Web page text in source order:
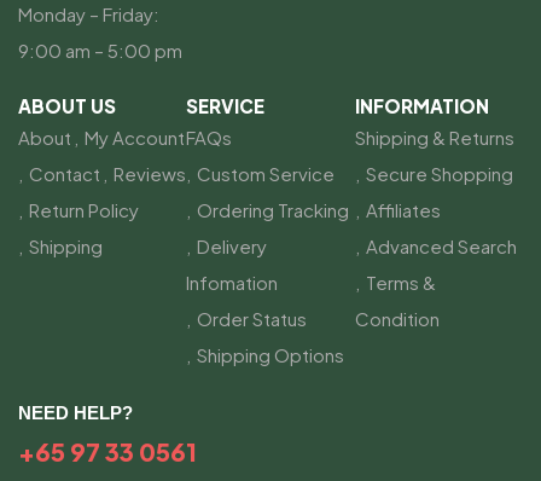
Monday – Friday:
9:00 am – 5:00 pm
ABOUT US
About
My Account
Contact
Reviews
Return Policy
Shipping
SERVICE
FAQs
Custom Service
Ordering Tracking
Delivery
Infomation
Order Status
Shipping Options
INFORMATION
Shipping & Returns
Secure Shopping
Affiliates
Advanced Search
Terms &
Condition
NEED HELP?
+65 97 33 0561